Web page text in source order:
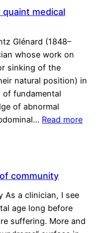
medical
Glénard (1848–
whose work on
sinking of the
natural position) in
of fundamental
of abnormal
Read more
community
As a clinician, I see
age long before
suffering. More and